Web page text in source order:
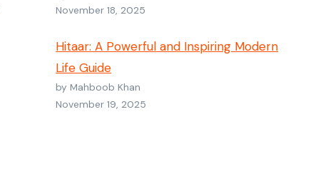
November 18, 2025
Hitaar: A Powerful and Inspiring Modern
Life Guide
by Mahboob Khan
November 19, 2025